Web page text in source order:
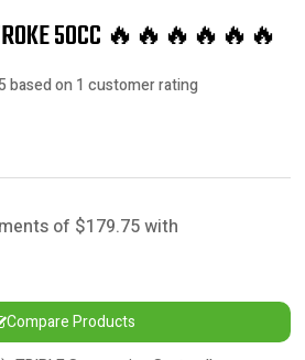
50CC 🔥🔥🔥🔥🔥🔥
based on 1 customer rating
Compare Products